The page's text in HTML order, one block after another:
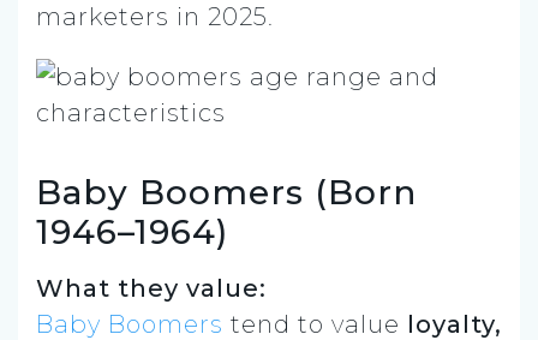
marketers in 2025.
Baby Boomers (Born
1946–1964)
What they value:
Baby Boomers tend to value loyalty,